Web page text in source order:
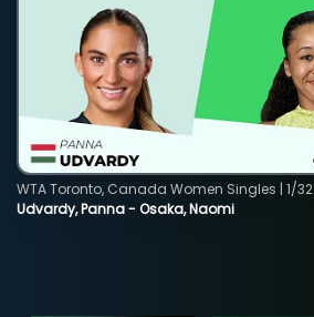
Udvardy, Panna - Osaka, Naomi
WTA Toronto, Canada Women Singles | 1/32